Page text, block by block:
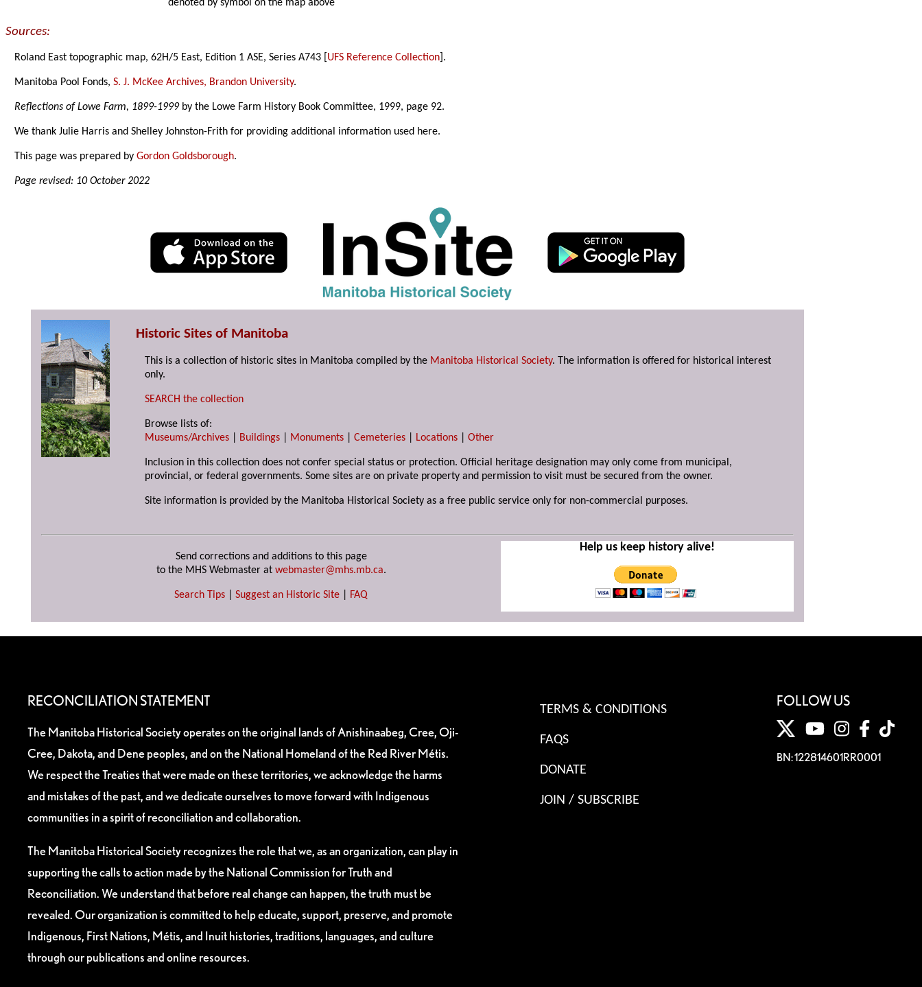
denoted by symbol on the map above
Sources:
Roland East topographic map, 62H/5 East, Edition 1 ASE, Series A743 [ UFS Reference Collection ].
Manitoba Pool Fonds,S. J. McKee Archives, Brandon University.
Reflections of Lowe Farm, 1899-1999by the Lowe Farm History Book Committee, 1999, page 92.
We thank Julie Harris and Shelley Johnston-Frith for providing additional information used here.
This page was prepared byGordon Goldsborough.
Page revised: 10 October 2022
Historic Sites of Manitoba
This is a collection of historic sites in Manitoba compiled by the Manitoba Historical Society. The information is offered for historical interest
only.
SEARCH the collection
Browse lists of:
Museums/Archives
Buildings Monuments |Cemeteries Locations |Other
Inclusion in this collection does not confer special status or protection. Official heritage designation may only come from municipal,
provincial, or federal governments. Some sites are on private property and permission to visit must be secured from the owner.
Site information is provided by the Manitoba Historical Society as a free public service only for non-commercial purposes.
Send corrections and additions to this page
to the MHS Webmaster at webmaster@mhs.mb.ca.
Search Tips Suggest an Historic Site FAQ
Help us keep history alive!
RECONCILIATION STATEMENT
The Manitoba Historical Society operates on the original lands of Anishinaabeg, Cree, Oji-
Cree, Dakota, and Dene peoples, and on the National Homeland of the Red River Métis.
We respect the Treaties that were made on these territories, we acknowledge the harms
and mistakes of the past, and we dedicate ourselves to move forward with Indigenous
communities in a spirit of reconciliation and collaboration.
The Manitoba Historical Society recognizes the role that we, as an organization, can play in
supporting the calls to action made by the National Commission for Truth and
Reconciliation. We understand that before real change can happen, the truth must be
revealed. Our organization is committed to help educate, support, preserve, and promote
Indigenous, First Nations, Métis, and Inuit histories, traditions, languages, and culture
through our publications and online resources.
TERMS & CONDITIONS
FAQS
DONATE
JOIN / SUBSCRIBE
FOLLOW US
BN: 122814601RR0001